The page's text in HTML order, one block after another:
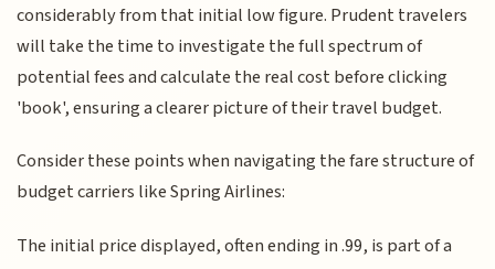
considerably from that initial low figure. Prudent travelers
will take the time to investigate the full spectrum of
potential fees and calculate the real cost before clicking
'book', ensuring a clearer picture of their travel budget.
Consider these points when navigating the fare structure of
budget carriers like Spring Airlines:
The initial price displayed, often ending in .99, is part of a